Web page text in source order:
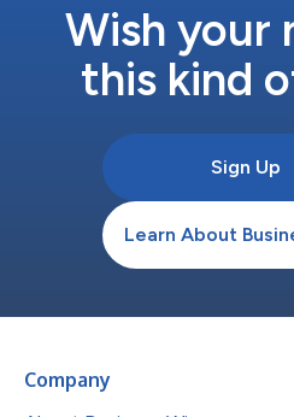
Wish your
this kind
Sign Up
Learn About
Company